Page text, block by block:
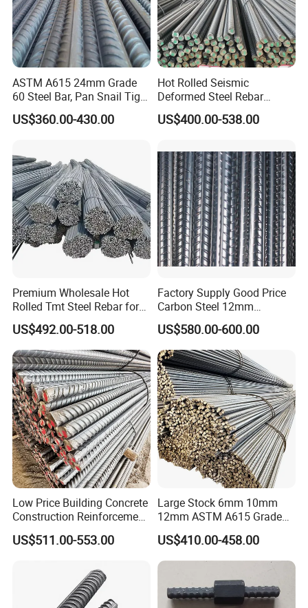
ASTM A615 24mm Grade
60 Steel Bar, Pan Snail Tight
Bonding for Hydraulic
Structures, Custom Cutting
US$360.00-430.00
Hot Rolled Seismic
Deformed Steel Rebar
Hrb500e, Made in China
US$400.00-538.00
Premium Wholesale Hot
Rolled Tmt Steel Rebar for
Construction
US$492.00-518.00
Factory Supply Good Price
Carbon Steel 12mm
Deformed Steel Rebar Gr60
Reinforced Steel Rebar for
Construction
US$580.00-600.00
Low Price Building Concrete
Construction Reinforcement
Iron Rod Deformed Steel Bar
Hot Rolled Steel Rebar
US$511.00-553.00
Large Stock 6mm 10mm
12mm ASTM A615 Grade
40 60 HRB400 HRB500
Construction Concrete
Reinforced Hot Rolled
Steel Iron Round Steel Rebar
US$410.00-458.00